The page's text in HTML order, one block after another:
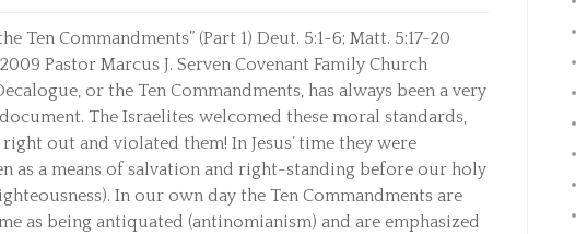
Ten Commandments” (Part 1) Deut. 5:1-6; Matt. 5:17-20
Pastor Marcus J. Serven Covenant Family Church
or the Ten Commandments, has always been a very
The Israelites welcomed these moral standards,
out and violated them! In Jesus’ time they were
as a means of salvation and right-standing before our holy
In our own day the Ten Commandments are
as being antiquated (antinomianism) and are emphasized